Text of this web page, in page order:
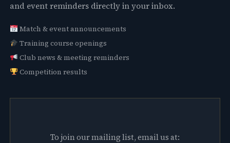
and event reminders directly in your inbox.
Match & event announcements
Training course openings
Club news & meeting reminders
Competition results
To join our mailing list, email us at: